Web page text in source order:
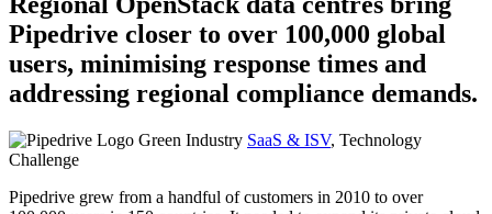
Pipedrive closer to over 100,000 global
users, minimising response times and
addressing regional compliance demands.
Industry SaaS & ISV, Technology
Challenge
Pipedrive grew from a handful of customers in 2010 to over